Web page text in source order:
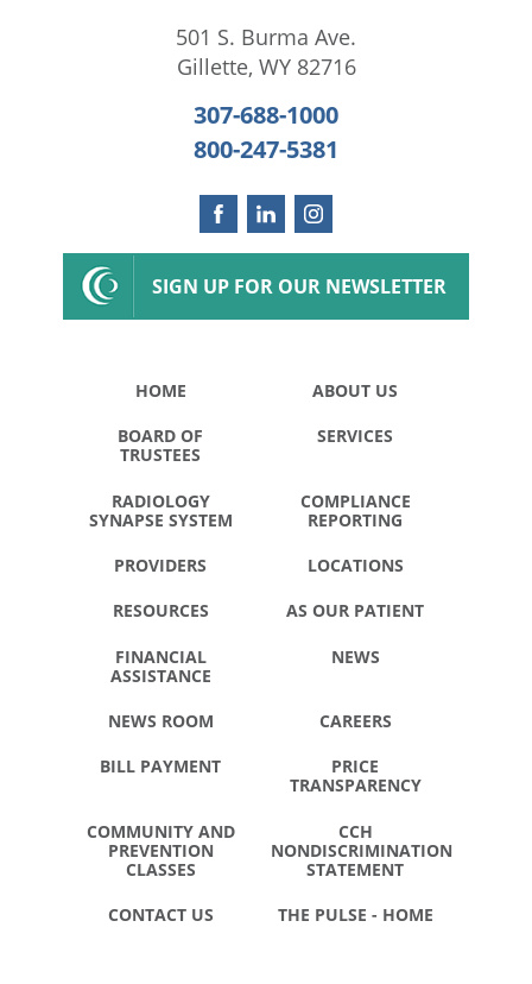
501 S. Burma Ave.
Gillette, WY 82716
307-688-1000
800-247-5381
SIGN UP FOR OUR NEWSLETTER
HOME ABOUT US
BOARD OF
TRUSTEES
SERVICES
RADIOLOGY
SYNAPSE SYSTEM
COMPLIANCE
REPORTING
PROVIDERS LOCATIONS
RESOURCES AS OUR PATIENT
FINANCIAL
ASSISTANCE
NEWS
NEWS ROOM CAREERS
BILL PAYMENT
PRICE
TRANSPARENCY
COMMUNITY AND
PREVENTION
CLASSES
CCH
NONDISCRIMINATION
STATEMENT
CONTACT US THE PULSE - HOME